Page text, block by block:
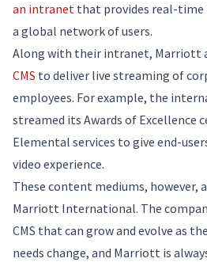
an intranet that provides real-
a global network of users.
Along with their intranet, Marriott
CMS to deliver live streaming of
employees. For example, the
streamed its Awards of Excellence
Elemental services to give end-
video experience.
These content mediums, however,
Marriott International. The
CMS that can grow and evolve as
needs change, and Marriott is